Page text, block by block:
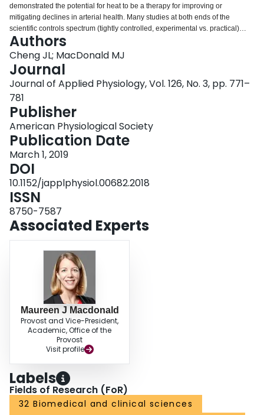
demonstrated the potential for heat to be a therapy for improving or
mitigating declines in arterial health. Many studies at both ends of the
scientific controls spectrum (tightly controlled, experimental vs. practical)
have demonstrated the beneficial effects of heating on microvascular
function (e.g., reactive hyperemia, cutaneous vascular conductance);
endothelial function (e.g., flow-mediated dilation); and arterial stiffness (e.g.,
pulse-wave velocity, compliance, β-stiffness index). It is important to note that
findings of beneficial effects are not unanimous, likely owing to the varied
methodology in both heating protocols and assessments of outcome
measures. Mechanisms of action for the effects of both acute and chronic
heating are also understudied. Heat science is a very promising area of
human physiology research, as it has the potential to contribute to
approaches addressing the global cardiovascular disease burden,
particularly in aging and at risk populations, and those for whom exercise is
not feasible or recommended.
Authors
Cheng JL; MacDonald MJ
Journal
Journal of Applied Physiology, Vol. 126, No. 3, pp. 771–
781
Publisher
American Physiological Society
Publication Date
March 1, 2019
DOI
10.1152/japplphysiol.00682.2018
ISSN
8750-7587
Associated Experts
Maureen J Macdonald
Provost and Vice-President,
Academic, Office of the
Provost
Visit profile
Labels
Fields of Research (FoR)
32 Biomedical and clinical sciences